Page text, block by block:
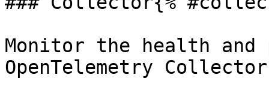
Monitor the health and
OpenTelemetry